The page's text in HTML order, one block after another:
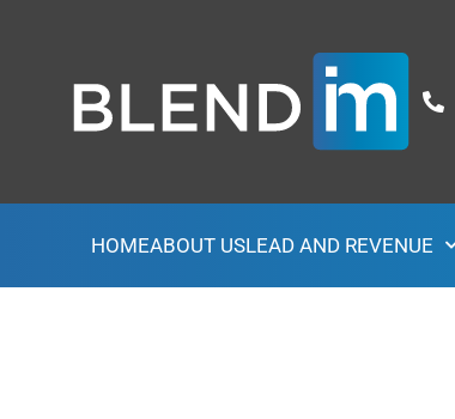
HOMEABOUT USLEAD AND REVENUE